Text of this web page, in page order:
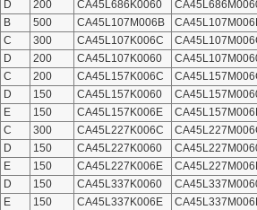
D 200 CA45L686K0060
B 500 CA45L107M006B
C 300 CA45L107K006C
D 200 CA45L107K0060
C 200 CA45L157K006C
D 150 CA45L157K0060
E 150 CA45L157K006E
C 300 CA45L227K006C
D 150 CA45L227K0060
E 150 CA45L227K006E
D 150 CA45L337K0060
E 150 CA45L337K006E